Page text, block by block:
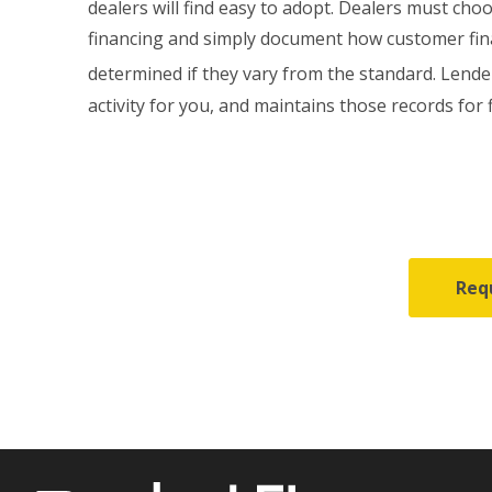
dealers will find easy to adopt. Dealers must
financing and simply document how customer
determined if they vary from the standard.
activity for you, and maintains those records for